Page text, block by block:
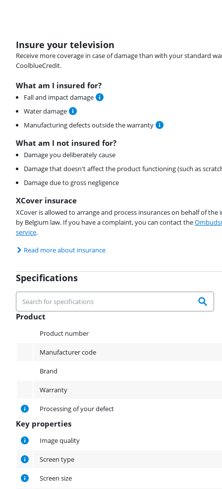
Insure your television
Receive more coverage in case of damage than with your standard
CoolblueCredit.
What am I insured for?
Fall and impact damage
Water damage
Manufacturing defects outside the warranty
What am I not insured for?
Damage you deliberately cause
Damage that doesn't affect the product functioning (such as
Damage due to gross negligence
XCover insurace
XCover is allowed to arrange and process insurances on behalf of the
by Belgium law. If you have a complaint, you can contact the
service.
Read more about insurance
Specifications
Product
Product number
Manufacturer code
Brand
Warranty
Processing of your defect
Key properties
Key properties
Image quality
Screen type
Screen size